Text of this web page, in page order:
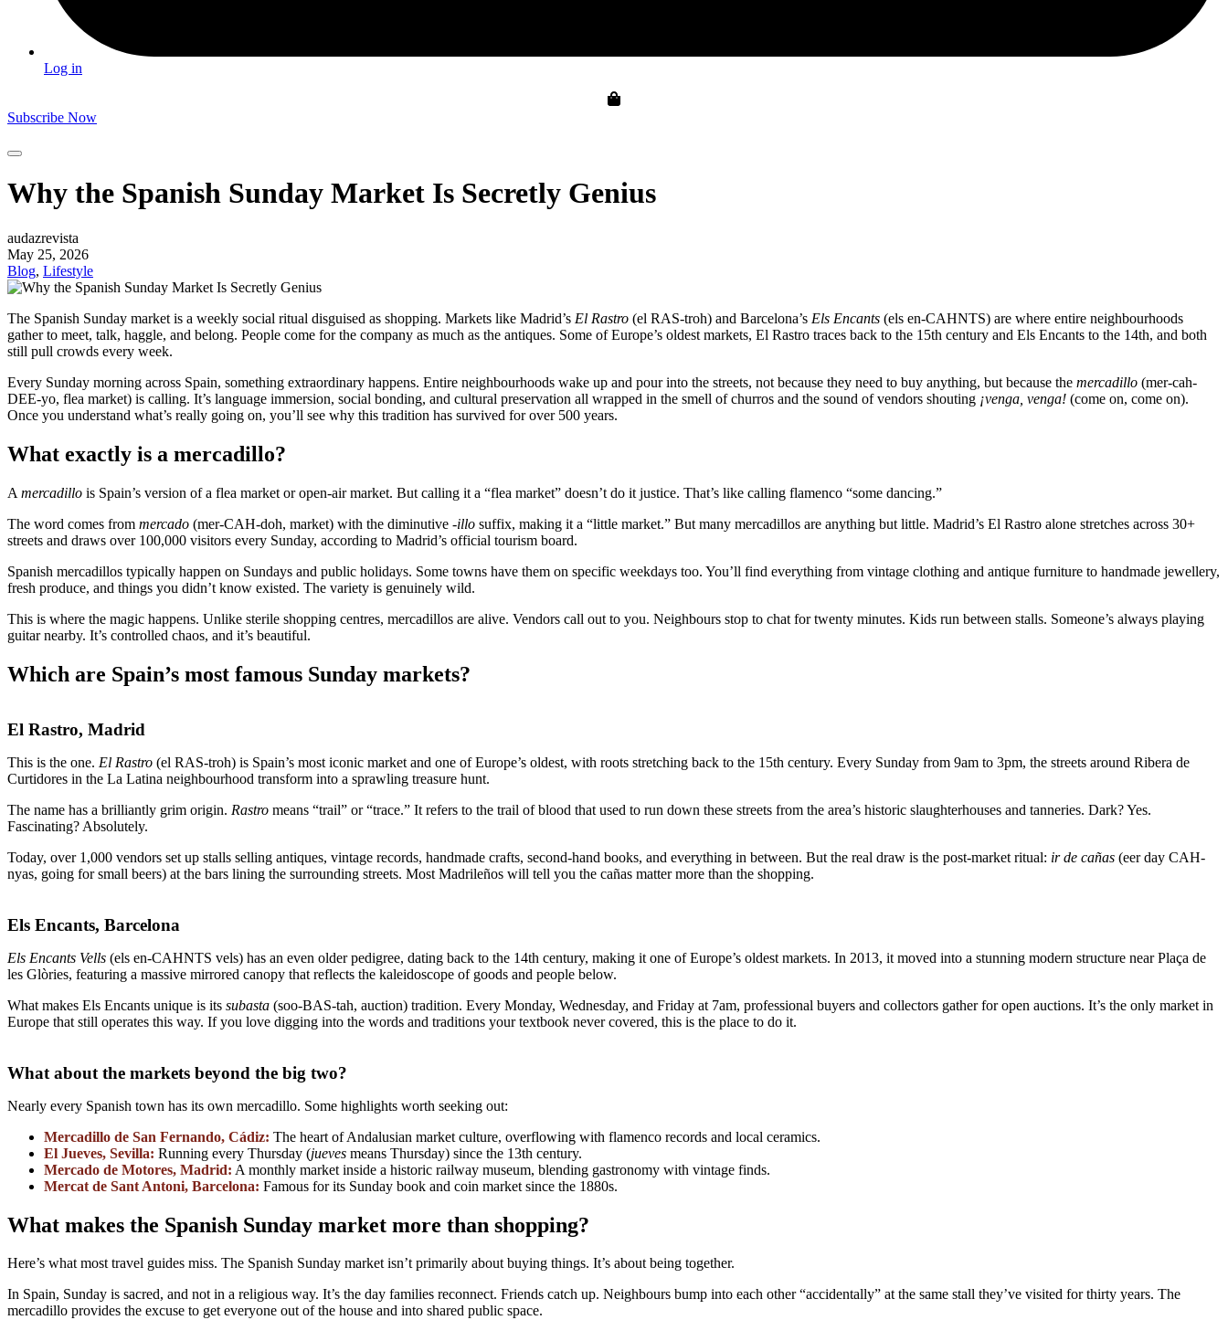
Log in
Subscribe Now
Why the Spanish Sunday Market Is Secretly Genius
audazrevista
May 25, 2026
Blog, Lifestyle
The Spanish Sunday market is a weekly social ritual disguised as shopping. Markets like Madrid’s El Rastro (el RAS-troh) and Barcelona’s Els Encants (els en-CAHNTS) are where entire neighbourhoods
gather to meet, talk, haggle, and belong. People come for the company as much as the antiques. Some of Europe’s oldest markets, El Rastro traces back to the 15th century and Els Encants to the 14th, and both
still pull crowds every week.
Every Sunday morning across Spain, something extraordinary happens. Entire neighbourhoods wake up and pour into the streets, not because they need to buy anything, but because the mercadillo (mer-cah-
DEE-yo, flea market) is calling. It’s language immersion, social bonding, and cultural preservation all wrapped in the smell of churros and the sound of vendors shouting ¡venga, venga! (come on, come on).
Once you understand what’s really going on, you’ll see why this tradition has survived for over 500 years.
What exactly is a mercadillo?
A mercadillo is Spain’s version of a flea market or open-air market. But calling it a “flea market” doesn’t do it justice. That’s like calling flamenco “some dancing.”
The word comes from mercado (mer-CAH-doh, market) with the diminutive -illo suffix, making it a “little market.” But many mercadillos are anything but little. Madrid’s El Rastro alone stretches across 30+
streets and draws over 100,000 visitors every Sunday, according to Madrid’s official tourism board.
Spanish mercadillos typically happen on Sundays and public holidays. Some towns have them on specific weekdays too. You’ll find everything from vintage clothing and antique furniture to handmade jewellery,
fresh produce, and things you didn’t know existed. The variety is genuinely wild.
This is where the magic happens. Unlike sterile shopping centres, mercadillos are alive. Vendors call out to you. Neighbours stop to chat for twenty minutes. Kids run between stalls. Someone’s always playing
guitar nearby. It’s controlled chaos, and it’s beautiful.
Which are Spain’s most famous Sunday markets?
El Rastro, Madrid
This is the one. El Rastro (el RAS-troh) is Spain’s most iconic market and one of Europe’s oldest, with roots stretching back to the 15th century. Every Sunday from 9am to 3pm, the streets around Ribera de
Curtidores in the La Latina neighbourhood transform into a sprawling treasure hunt.
The name has a brilliantly grim origin. Rastro means “trail” or “trace.” It refers to the trail of blood that used to run down these streets from the area’s historic slaughterhouses and tanneries. Dark? Yes.
Fascinating? Absolutely.
Today, over 1,000 vendors set up stalls selling antiques, vintage records, handmade crafts, second-hand books, and everything in between. But the real draw is the post-market ritual: ir de cañas (eer day CAH-
nyas, going for small beers) at the bars lining the surrounding streets. Most Madrileños will tell you the cañas matter more than the shopping.
Els Encants, Barcelona
Els Encants Vells (els en-CAHNTS vels) has an even older pedigree, dating back to the 14th century, making it one of Europe’s oldest markets. In 2013, it moved into a stunning modern structure near Plaça de
les Glòries, featuring a massive mirrored canopy that reflects the kaleidoscope of goods and people below.
What makes Els Encants unique is its subasta (soo-BAS-tah, auction) tradition. Every Monday, Wednesday, and Friday at 7am, professional buyers and collectors gather for open auctions. It’s the only market in
Europe that still operates this way. If you love digging into the words and traditions your textbook never covered, this is the place to do it.
What about the markets beyond the big two?
Nearly every Spanish town has its own mercadillo. Some highlights worth seeking out:
Mercadillo de San Fernando, Cádiz: The heart of Andalusian market culture, overflowing with flamenco records and local ceramics.
El Jueves, Sevilla: Running every Thursday (jueves means Thursday) since the 13th century.
Mercado de Motores, Madrid: A monthly market inside a historic railway museum, blending gastronomy with vintage finds.
Mercat de Sant Antoni, Barcelona: Famous for its Sunday book and coin market since the 1880s.
What makes the Spanish Sunday market more than shopping?
Here’s what most travel guides miss. The Spanish Sunday market isn’t primarily about buying things. It’s about being together.
In Spain, Sunday is sacred, and not in a religious way. It’s the day families reconnect. Friends catch up. Neighbours bump into each other “accidentally” at the same stall they’ve visited for thirty years. The
mercadillo provides the excuse to get everyone out of the house and into shared public space.